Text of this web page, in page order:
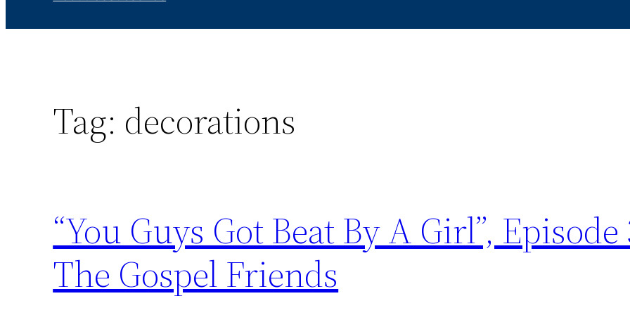
Tag: decorations
“You Guys Got Beat By A Girl”,
The Gospel Friends